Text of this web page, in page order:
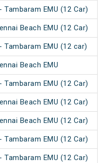
Tambaram EMU (12 Car)
Beach EMU (12 Car)
Tambaram EMU (12 car)
Beach EMU
Tambaram EMU (12 Car)
Beach EMU (12 Car)
Beach EMU (12 Car)
Tambaram EMU (12 Car)
Tambaram EMU (12 Car)